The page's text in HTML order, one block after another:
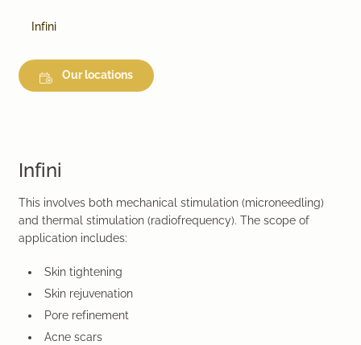
Infini
Our locations
Infini
This involves both mechanical stimulation (microneedling)
and thermal stimulation (radiofrequency). The scope of
application includes:
Skin tightening
Skin rejuvenation
Pore refinement
Acne scars